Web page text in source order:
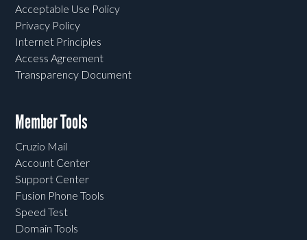
Acceptable Use Policy
Privacy Policy
Internet Principles
Access Agreement
Transparency Document
Member Tools
Cruzio Mail
Account Center
Support Center
Fusion Phone Tools
Speed Test
Domain Tools